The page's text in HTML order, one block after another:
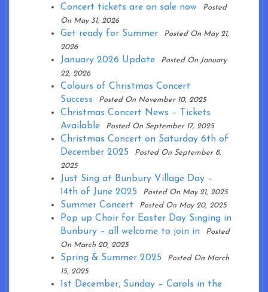
Concert tickets are on sale now
Posted
On May 31, 2026
Get ready for Summer
Posted On May 21,
2026
January 2026 Update
Posted On January
22, 2026
Colours of Christmas Concert
Success
Posted On November 10, 2025
Christmas Concert News – Tickets
Available
Posted On September 17, 2025
Christmas Concert on Saturday 6th of
December 2025
Posted On September 8,
2025
Just Sing at Bunbury Village Day –
14th of June 2025
Posted On May 21, 2025
Summer Concert Posted On May 20, 2025
Pop up Choir for Easter Day Singing in
Bunbury – all welcome to join in
Posted
On March 20, 2025
Spring & Summer 2025
Posted On March
15, 2025
1st December, Sunday – Carols in the